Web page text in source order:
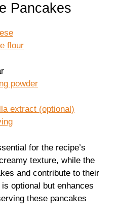
Pancakes
flour
powder
extract (optional)
for the recipe’s
texture, while the
and contribute to their
optional but enhances
these pancakes